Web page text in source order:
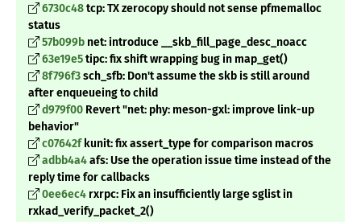
6730c48tcp: TX zerocopy should not sense pfmemalloc
status
57b099b net: introduce __skb_fill_page_desc_noacc
63e19e5tipc: fix shift wrapping bug in map_get()
8f796f3sch_sfb: Don't assume the skb is still around
after enqueueing to child
d979f00 Revert "net: phy: meson-gxl: improve link-up
behavior"
c07642fkunit: fix assert_type for comparison macros
adbb4a4afs: Use the operation issue time instead of the
reply time for callbacks
0ee6ec4 rxrpc: Fix an insufficiently large sglist in
rxkad_verify_packet_2()